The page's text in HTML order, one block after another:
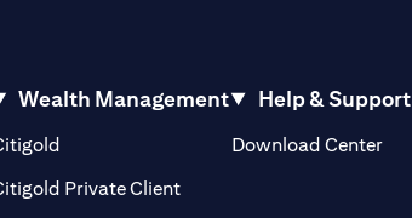
tab)
Wealth Management
Private Client(opens in a new tab)
Help & Support
Download Center